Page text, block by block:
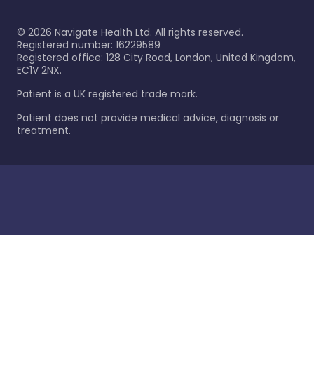
© 2026 Navigate Health Ltd. All rights reserved.
Registered number: 16229589
Registered office: 128 City Road, London, United Kingdom,
EC1V 2NX.
Patient is a UK registered trade mark.
Patient does not provide medical advice, diagnosis or
treatment.